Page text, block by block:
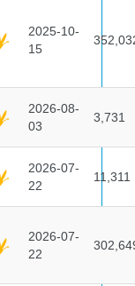
2025-10-
15
2026-08-
03
3,731
2026-07-
22
11,311
2026-07-
22